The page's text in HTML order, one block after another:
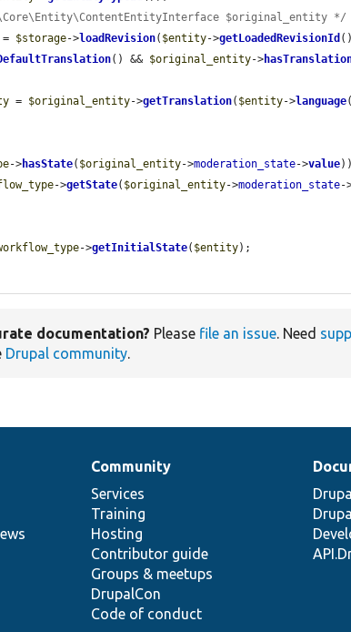
$original_entity */
= $storage->loadRevision( $entity->getLoadedRevisionId
() && $original_entity->
= $original_entity->getTranslation( $entity->language
->hasState( $original_entity->moderation_state->value
->getState( $original_entity->moderation_state-
->getInitialState( $entity);
documentation? Please file an issue. Need
Drupal community.
Community
Services
Training
Hosting
Contributor guide
Groups & meetups
DrupalCon
Code of conduct